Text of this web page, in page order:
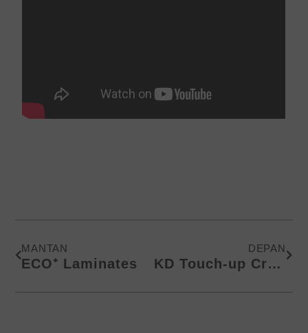
MANTAN
ECO⁺ Laminates
DEPAN
KD Touch-up Crayons | Up to 100+ Colors